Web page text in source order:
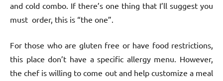
and cold combo. If there’s one thing that I’ll suggest you
must order, this is “the one”.
For those who are gluten free or have food restrictions,
this place don’t have a specific allergy menu. However,
the chef is willing to come out and help customize a meal